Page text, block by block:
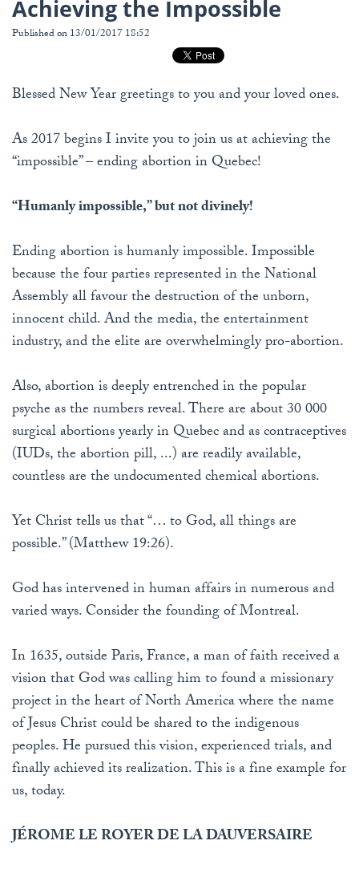
Achieving the Impossible
Published on 13/01/2017 18:52
Blessed New Year greetings to you and your loved ones.
As 2017 begins I invite you to join us at achieving the
“impossible” – ending abortion in Quebec!
“Humanly impossible,” but not divinely!
Ending abortion is humanly impossible. Impossible
because the four parties represented in the National
Assembly all favour the destruction of the unborn,
innocent child. And the media, the entertainment
industry, and the elite are overwhelmingly pro-abortion.
Also, abortion is deeply entrenched in the popular
psyche as the numbers reveal. There are about 30 000
surgical abortions yearly in Quebec and as contraceptives
(IUDs, the abortion pill, ...) are readily available,
countless are the undocumented chemical abortions.
Yet Christ tells us that “… to God, all things are
possible.” (Matthew 19:26).
God has intervened in human affairs in numerous and
varied ways. Consider the founding of Montreal.
In 1635, outside Paris, France, a man of faith received a
vision that God was calling him to found a missionary
project in the heart of North America where the name
of Jesus Christ could be shared to the indigenous
peoples. He pursued this vision, experienced trials, and
finally achieved its realization. This is a fine example for
us, today.
JÉROME LE ROYER DE LA DAUVERSAIRE